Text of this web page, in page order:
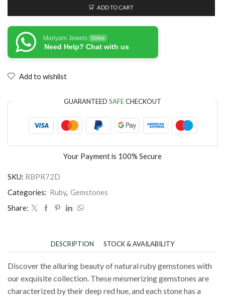
ADD TO CART
Mariyam Jewels Online
Need Help? Chat with us
Add to wishlist
GUARANTEED SAFECHECKOUT
Your Payment is 100% Secure
SKU: RBPR72D
Categories: Ruby, Gemstones
Share:
DESCRIPTION STOCK & AVAILABILITY
Discover the alluring beauty of natural ruby gemstones with
our exquisite collection. These mesmerizing gemstones are
characterized by their deep red hue, and each stone has a